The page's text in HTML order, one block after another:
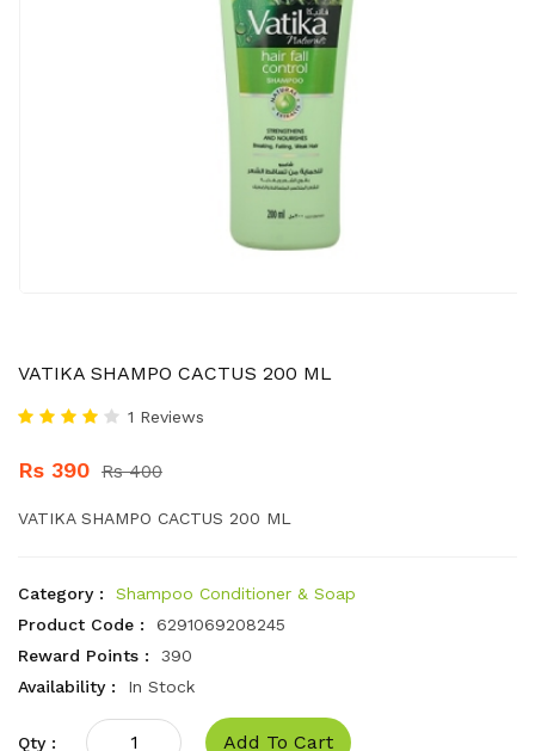
VATIKA SHAMPO CACTUS 200 ML
1 Reviews
Rs 390 Rs 400
VATIKA SHAMPO CACTUS 200 ML
Category :
Shampoo Conditioner & Soap
Product Code :
6291069208245
Reward Points :
390
Availability :
In Stock
Qty : Add To Cart